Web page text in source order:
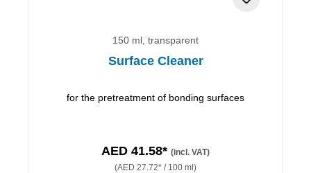
150 ml, transparent
Surface Cleaner
for the pretreatment of bonding surfaces
AED 41.58* (incl. VAT)
(AED 27.72* / 100 ml)